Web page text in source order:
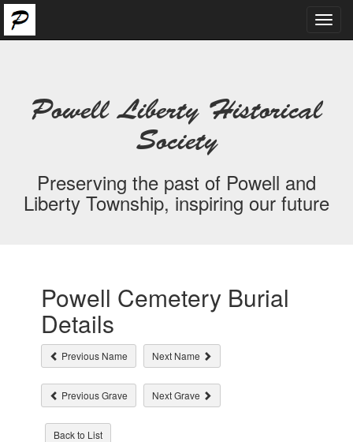
Powell Liberty Historical
Society
Preserving the past of Powell and
Liberty Township, inspiring our future
Powell Cemetery Burial
Details
Previous Name Next Name
Previous Grave Next Grave
Back to List